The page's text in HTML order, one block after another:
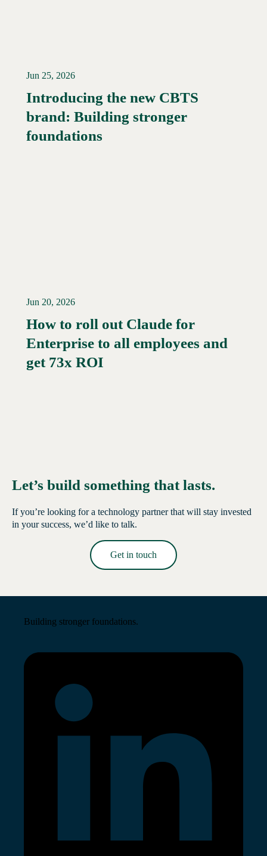
Read More →
Jun 25, 2026
Introducing the new CBTS
brand: Building stronger
foundations
Read More →
Jun 20, 2026
How to roll out Claude for
Enterprise to all employees and
get 73x ROI
Let’s build something that lasts.
If you’re looking for a technology partner that will stay invested
in your success, we’d like to talk.
Get in touch
Building stronger foundations.